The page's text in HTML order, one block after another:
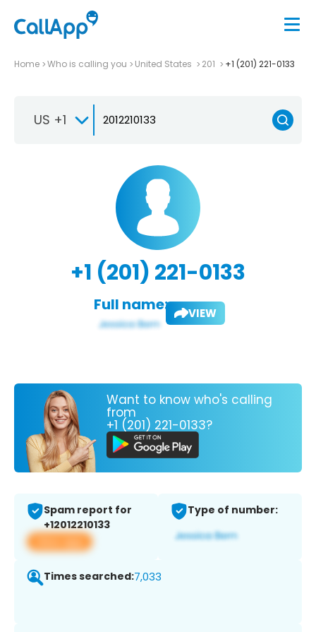
Home Who is calling you United States 201 +1 (201) 221-0133
US +1
+1 (201) 221-0133
Full name: VIEW
Want to know who's calling
from
+1 (201) 221-0133?
Spam report for
+12012210133
View app
Type of number:
Times searched:7,033